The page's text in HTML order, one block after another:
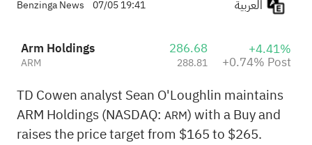
Benzinga News 07/05 19:41
Arm Holdings
ARM
286.68
288.81
+4.41%
+0.74% Post
TD Cowen analyst Sean O'Loughlin maintains
ARM Holdings (NASDAQ: ARM) with a Buy and
raises the price target from $165 to $265.